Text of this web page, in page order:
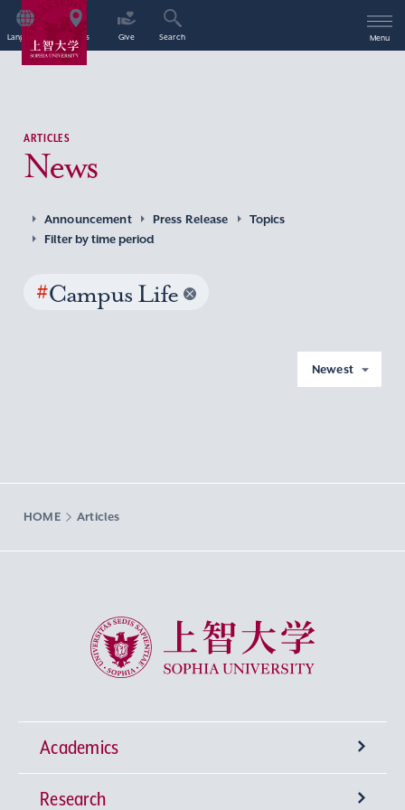
Language Access Give Search Menu
ARTICLES
News
Announcement Press Release
Topics
Filter by time period
#Campus Life
Newest
HOME Articles
Sophia University
Academics
Undergraduate Programs
Research